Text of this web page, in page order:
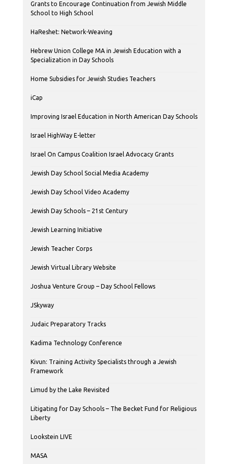
Grants to Encourage Continuation from Jewish Middle
School to High School
HaReshet: Network-Weaving
Hebrew Union College MA in Jewish Education with a
Specialization in Day Schools
Home Subsidies for Jewish Studies Teachers
iCap
Improving Israel Education in North American Day Schools
Israel HighWay E-letter
Israel On Campus Coalition Israel Advocacy Grants
Jewish Day School Social Media Academy
Jewish Day School Video Academy
Jewish Day Schools – 21st Century
Jewish Learning Initiative
Jewish Teacher Corps
Jewish Virtual Library Website
Joshua Venture Group – Day School Fellows
JSkyway
Judaic Preparatory Tracks
Kadima Technology Conference
Kivun: Training Activity Specialists through a Jewish
Framework
Limud by the Lake Revisited
Litigating for Day Schools – The Becket Fund for Religious
Liberty
Lookstein LIVE
MASA